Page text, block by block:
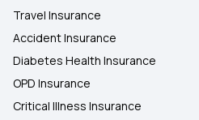
Travel Insurance
Accident Insurance
Diabetes Health Insurance
OPD Insurance
Critical Illness Insurance